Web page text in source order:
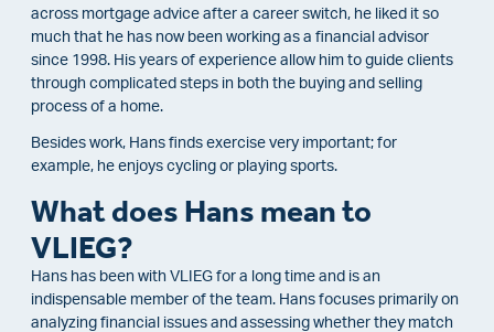
across mortgage advice after a career switch, he liked it so
much that he has now been working as a financial advisor
since 1998. His years of experience allow him to guide clients
through complicated steps in both the buying and selling
process of a home.
Besides work, Hans finds exercise very important; for
example, he enjoys cycling or playing sports.
What does Hans mean to
VLIEG?
Hans has been with VLIEG for a long time and is an
indispensable member of the team. Hans focuses primarily on
analyzing financial issues and assessing whether they match